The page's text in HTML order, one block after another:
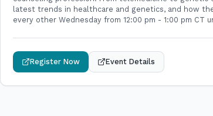
latest trends in healthcare and genetics, and how
every other Wednesday from 12:00 pm - 1:00 pm CT
Register Now Event Details